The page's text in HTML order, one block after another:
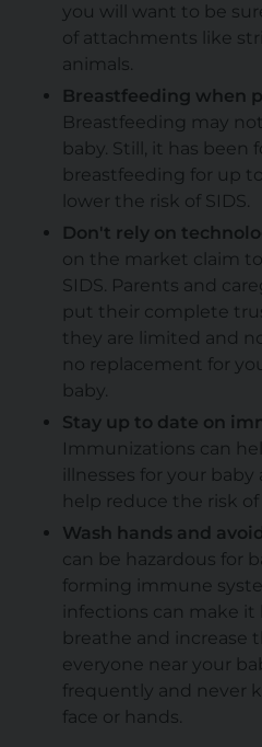
you will want to be
of attachments like
animals.
Breastfeeding when
Breastfeeding may
baby. Still, it has been
breastfeeding for up
lower the risk of SIDS.
Don't rely on
on the market claim
SIDS. Parents and
put their complete
they are limited and
no replacement for
baby.
Stay up to date on
Immunizations can
illnesses for your
help reduce the risk of
Wash hands and
can be hazardous for
forming immune
infections can make
breathe and increase
everyone near your
frequently and never
face or hands.